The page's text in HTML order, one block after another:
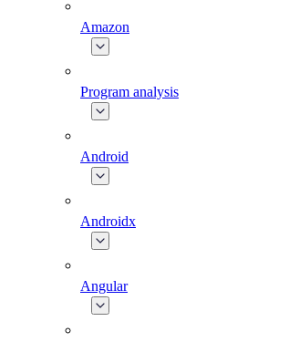
Amazon
Program analysis
Android
Androidx
Angular